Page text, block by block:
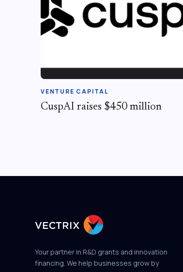
VENTURE CAPITAL
CuspAI raises $450 million
Your partner in R&D grants and innovation
financing. We help businesses grow by